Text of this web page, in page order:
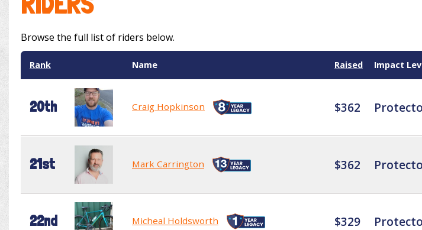
Browse the full list of riders below.
Rank Name Raised Impact
20th Craig Hopkinson $362
21st Mark Carrington $362
22nd Micheal Holdsworth $329